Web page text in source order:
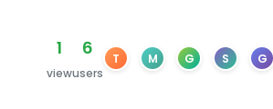
1
view
6
users
T M G S G